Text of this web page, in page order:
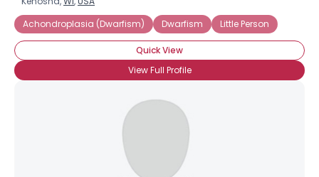
Achondroplasia (Dwarfism)
Dwarfism Little Person
Quick View
View Full Profile